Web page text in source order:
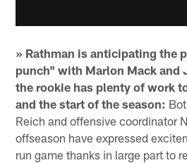
» Rathman is anticipating the
punch" with Marlon Mack and
the rookie has plenty of work
and the start of the season:
Reich and offensive coordinator
offseason have expressed
run game thanks in large part to